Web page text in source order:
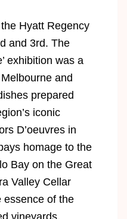
Hyatt Regency
and 3rd. The
exhibition was a
and
prepared
iconic
D’oeuvres in
homage to the
Bay on the Great
Valley Cellar
essence of the